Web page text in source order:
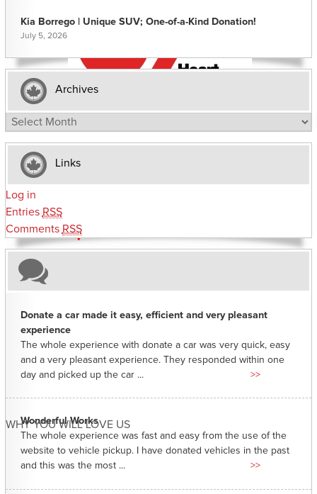
Kia Borrego | Unique SUV; One-of-a-Kind Donation!
July 5, 2026
Archives
Archives
Links
Log in
Entries RSS
Comments RSS
WHY YOU WILL LOVE US
Donate a car made it easy, efficient and very pleasant
experience
The whole experience with donate a car was very quick, easy
and a very pleasant experience. They responded within one
day and picked up the car ...
>>
Wonderful Works
The whole experience was fast and easy from the use of the
website to vehicle pickup. I have donated vehicles in the past
and this was the most ...
>>